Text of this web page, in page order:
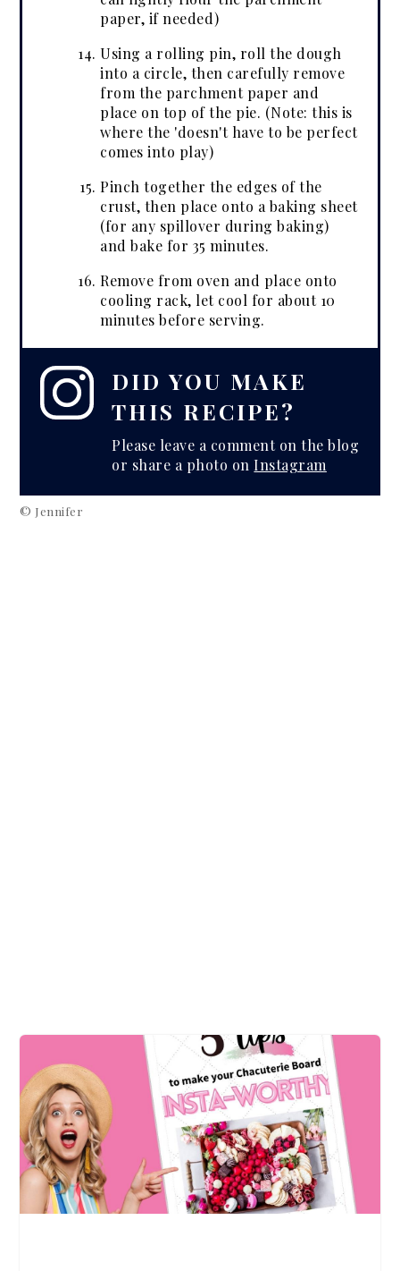
paper, if needed)
Using a rolling pin, roll the dough
into a circle, then carefully remove
from the parchment paper and
place on top of the pie. (Note: this is
where the 'doesn't have to be perfect
comes into play)
Pinch together the edges of the
crust, then place onto a baking sheet
(for any spillover during baking)
and bake for 35 minutes.
Remove from oven and place onto
cooling rack, let cool for about 10
minutes before serving.
DID YOU MAKE
THIS RECIPE?
Please leave a comment on the blog
or share a photo onInstagram
© Jennifer